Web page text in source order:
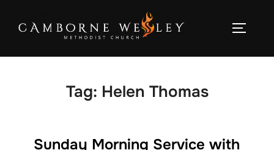
Tag: Helen Thomas
Sunday Morning Service with